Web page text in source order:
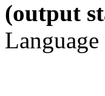
(output